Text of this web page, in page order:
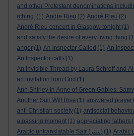
and other Protestant denominations
rching. (1) Andre Rieu (2) André Rieu (2)
André Rieu concert in Glasgow tonight (1)
and satisfy the desire of every living thing
anger (1) An Inspector Called (1) An
An Inspector calls (1)
An Invisible Thread by Laura Schroff and
an invitation from God (1)
Ann Shirley in Anne of Green Gables.
Another Sun Will Rise (1) answered prayer
anti Christian society (1) antisocial
a passing moment (1) appreciating fathers
Arabic untranslatable Satr (ستر)
(1) Arabic